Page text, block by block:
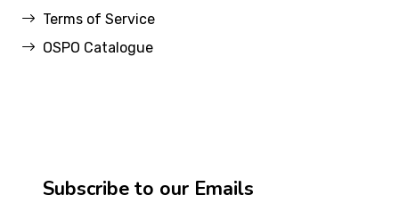
Terms of Service
OSPO Catalogue
Subscribe to our Emails